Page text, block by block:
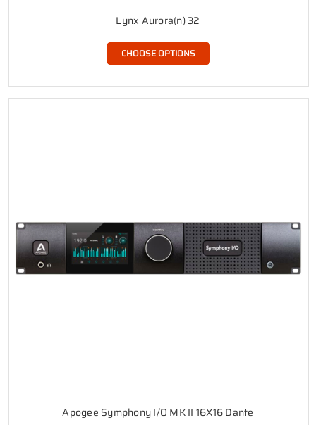
Lynx Aurora(n) 32
CHOOSE OPTIONS
Apogee Symphony I/O MK II 16X16 Dante